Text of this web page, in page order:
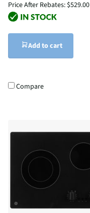
Price After Rebates: $529.00
Add to cart
Compare